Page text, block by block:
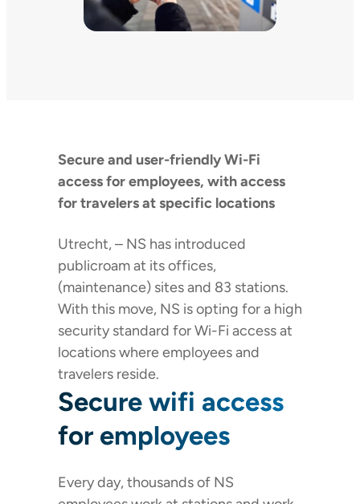
Secure and user-friendly Wi-Fi
access for employees, with access
for travelers at specific locations
Utrecht, – NS has introduced
publicroam at its offices,
(maintenance) sites and 83 stations.
With this move, NS is opting for a high
security standard for Wi-Fi access at
locations where employees and
travelers reside.
Secure wifi access
for employees
Every day, thousands of NS